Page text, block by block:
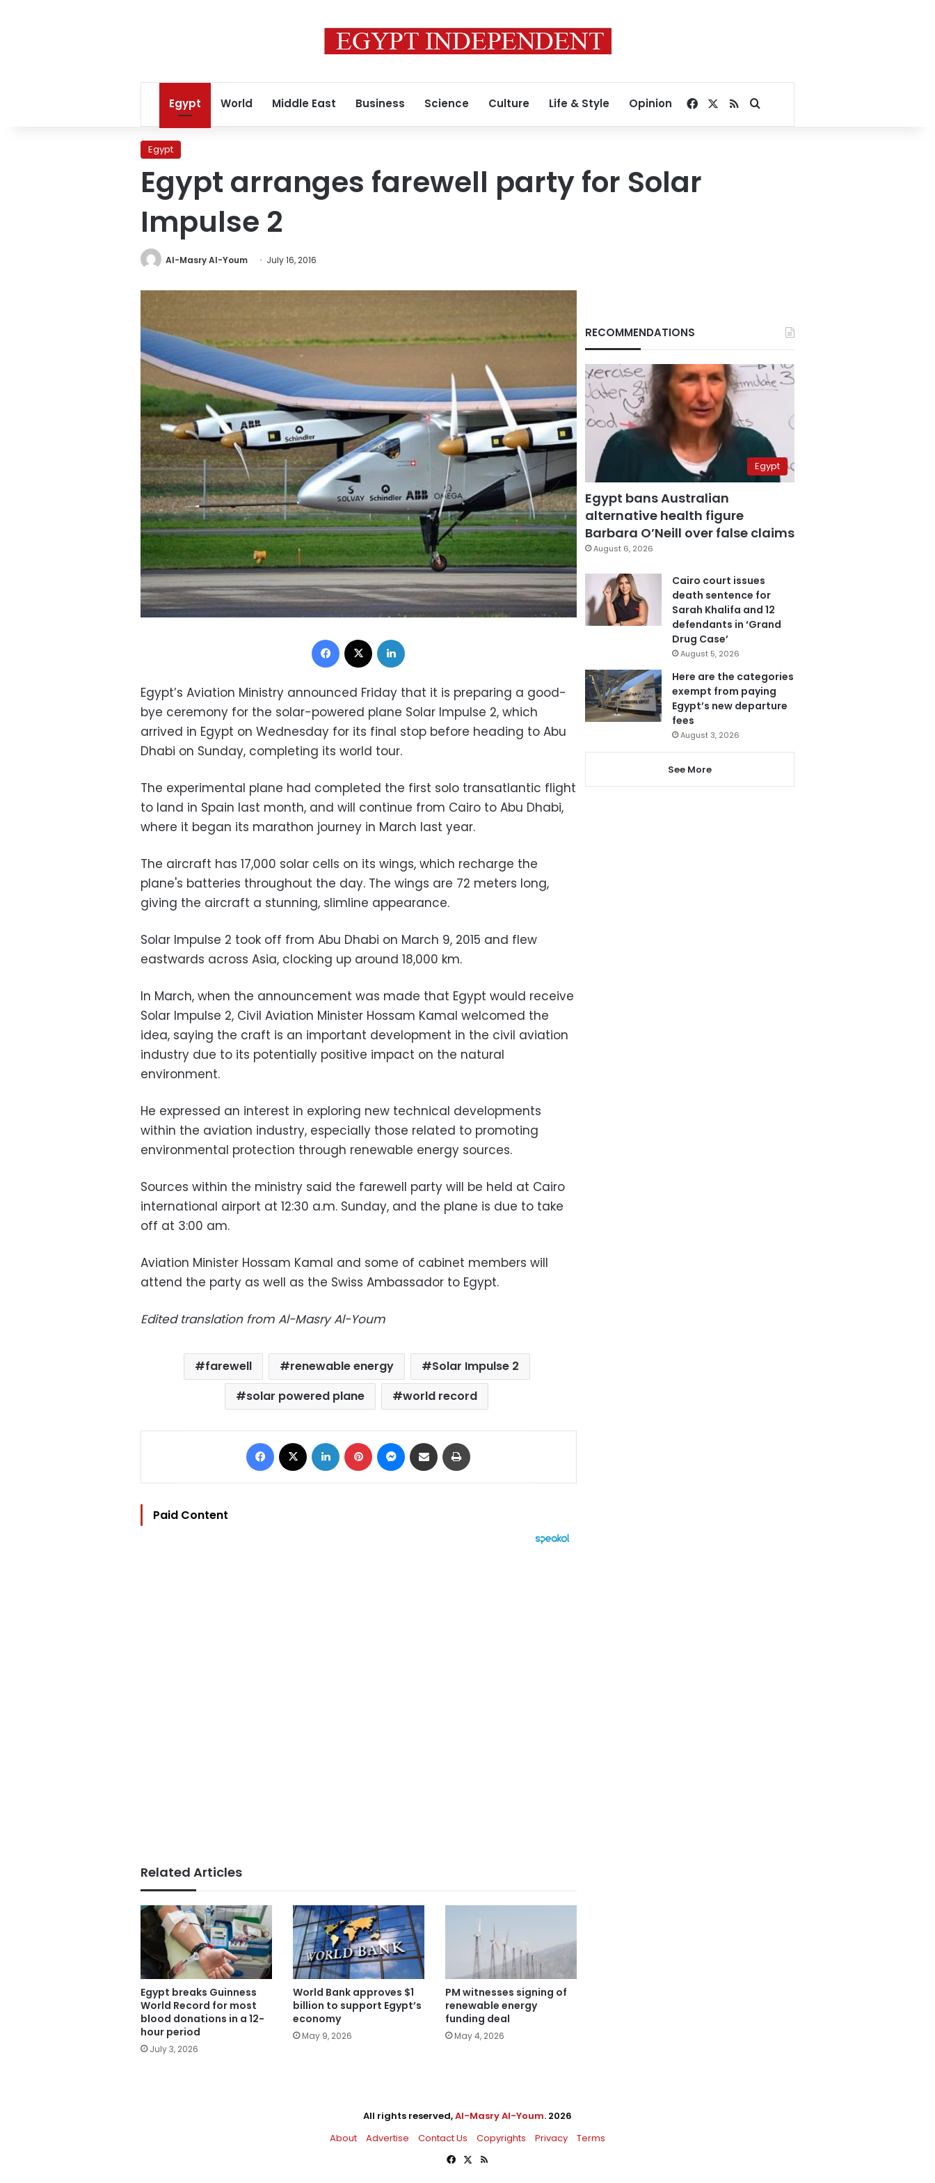
Egypt World Middle East Business Science Culture Life & Style Opinion Facebook
RSSSearch for
Egypt
Egypt arranges farewell party for Solar
Impulse 2
Al-Masry Al-Youm July 16, 2016
Facebook
Egypt’s Aviation Ministry announced Friday that it is preparing a good-
bye ceremony for the solar-powered plane Solar Impulse 2, which
arrived in Egypt on Wednesday for its final stop before heading to Abu
Dhabi on Sunday, completing its world tour.
The experimental plane had completed the first solo transatlantic flight
to land in Spain last month, and will continue from Cairo to Abu Dhabi,
where it began its marathon journey in March last year.
The aircraft has 17,000 solar cells on its wings, which recharge the
plane's batteries throughout the day. The wings are 72 meters long,
giving the aircraft a stunning, slimline appearance.
Solar Impulse 2 took off from Abu Dhabi on March 9, 2015 and flew
eastwards across Asia, clocking up around 18,000 km.
In March, when the announcement was made that Egypt would receive
Solar Impulse 2, Civil Aviation Minister Hossam Kamal welcomed the
idea, saying the craft is an important development in the civil aviation
industry due to its potentially positive impact on the natural
environment.
He expressed an interest in exploring new technical developments
within the aviation industry, especially those related to promoting
environmental protection through renewable energy sources.
Sources within the ministry said the farewell party will be held at Cairo
international airport at 12:30 a.m. Sunday, and the plane is due to take
off at 3:00 am.
Aviation Minister Hossam Kamal and some of cabinet members will
attend the party as well as the Swiss Ambassador to Egypt.
Edited translation from Al-Masry Al-Youm
farewell renewable energy
Solar Impulse 2
solar powered plane
world record
Facebook LinkedIn Pinterest Messenger
Share via Email
Paid Content
Related Articles
Egypt breaks Guinness
World Record for most
blood donations in a 12-
hour period
July 3, 2026
World Bank approves $1
billion to support Egypt’s
economy
May 9, 2026
PM witnesses signing of
renewable energy
funding deal
May 4, 2026
RECOMMENDATIONS
Egypt
Egypt bans Australian
alternative health figure
Barbara O’Neill over false claims
August 6, 2026
Cairo court issues
death sentence for
Sarah Khalifa and 12
defendants in ‘Grand
Drug Case’
August 5, 2026
Here are the categories
exempt from paying
Egypt’s new departure
fees
August 3, 2026
See More
All rights reserved,Al-Masry Al-Youm. 2026
About
Advertise Contact Us Copyrights Privacy
Terms
Facebook
X RSS